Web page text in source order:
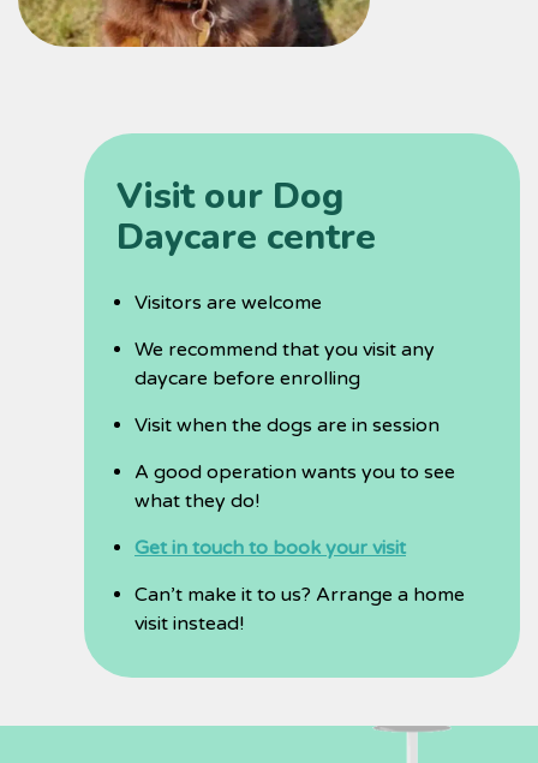
Visit our Dog
Daycare centre
Visitors are welcome
We recommend that you visit any
daycare before enrolling
Visit when the dogs are in session
A good operation wants you to see
what they do!
Get in touch to book your visit
Can’t make it to us? Arrange a home
visit instead!